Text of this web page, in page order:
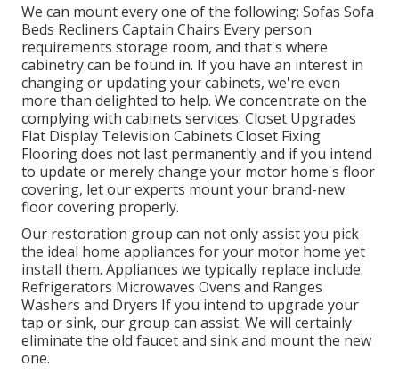
We can mount every one of the following: Sofas Sofa
Beds Recliners Captain Chairs Every person
requirements storage room, and that's where
cabinetry can be found in. If you have an interest in
changing or updating your cabinets, we're even
more than delighted to help. We concentrate on the
complying with cabinets services: Closet Upgrades
Flat Display Television Cabinets Closet Fixing
Flooring does not last permanently and if you intend
to update or merely change your motor home's floor
covering, let our experts mount your brand-new
floor covering properly.
Our restoration group can not only assist you pick
the ideal home appliances for your motor home yet
install them. Appliances we typically replace include:
Refrigerators Microwaves Ovens and Ranges
Washers and Dryers If you intend to upgrade your
tap or sink, our group can assist. We will certainly
eliminate the old faucet and sink and mount the new
one.